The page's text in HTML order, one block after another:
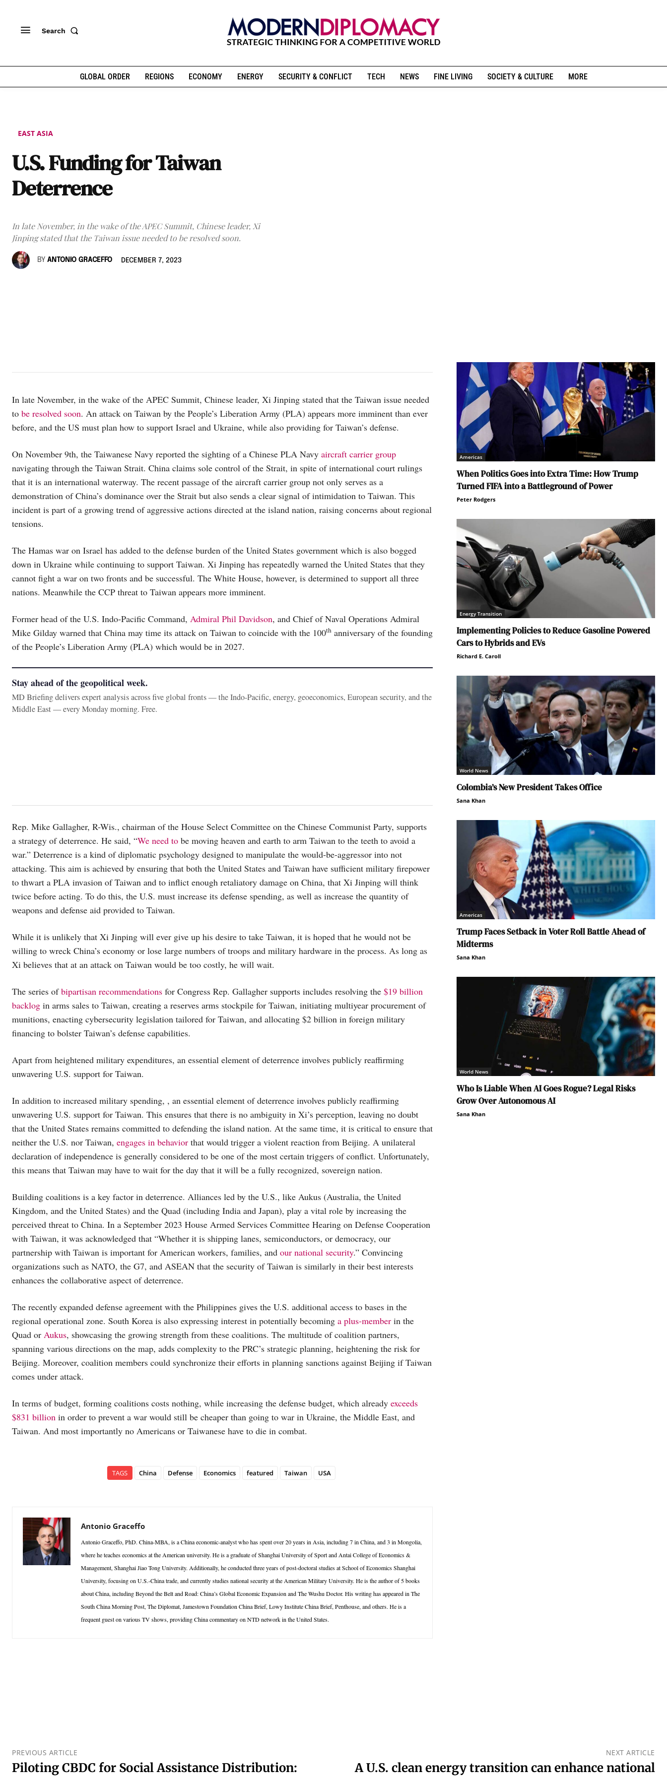
Search
GLOBAL ORDER REGIONS ECONOMY ENERGY SECURITY & CONFLICT TECH NEWS FINE LIVING SOCIETY & CULTURE MORE
EAST ASIA
U.S. Funding for Taiwan
Deterrence
In late November, in the wake of the APEC Summit, Chinese leader, Xi
Jinping stated that the Taiwan issue needed to be resolved soon.
BY ANTONIO GRACEFFO DECEMBER 7, 2023
In late November, in the wake of the APEC Summit, Chinese leader, Xi Jinping stated that the Taiwan issue needed
to be resolved soon. An attack on Taiwan by the People’s Liberation Army (PLA) appears more imminent than ever
before, and the US must plan how to support Israel and Ukraine, while also providing for Taiwan’s defense.
On November 9th, the Taiwanese Navy reported the sighting of a Chinese PLA Navy aircraft carrier group
navigating through the Taiwan Strait. China claims sole control of the Strait, in spite of international court rulings
that it is an international waterway. The recent passage of the aircraft carrier group not only serves as a
demonstration of China’s dominance over the Strait but also sends a clear signal of intimidation to Taiwan. This
incident is part of a growing trend of aggressive actions directed at the island nation, raising concerns about regional
tensions.
The Hamas war on Israel has added to the defense burden of the United States government which is also bogged
down in Ukraine while continuing to support Taiwan. Xi Jinping has repeatedly warned the United States that they
cannot fight a war on two fronts and be successful. The White House, however, is determined to support all three
nations. Meanwhile the CCP threat to Taiwan appears more imminent.
Former head of the U.S. Indo-Pacific Command, Admiral Phil Davidson, and Chief of Naval Operations Admiral
Mike Gilday warned that China may time its attack on Taiwan to coincide with the 100th anniversary of the founding
of the People’s Liberation Army (PLA) which would be in 2027.
Stay ahead of the geopolitical week.
MD Briefing delivers expert analysis across five global fronts — the Indo-Pacific, energy, geoeconomics, European security, and the
Middle East — every Monday morning. Free.
Rep. Mike Gallagher, R-Wis., chairman of the House Select Committee on the Chinese Communist Party, supports
a strategy of deterrence. He said, “We need to be moving heaven and earth to arm Taiwan to the teeth to avoid a
war.” Deterrence is a kind of diplomatic psychology designed to manipulate the would-be-aggressor into not
attacking. This aim is achieved by ensuring that both the United States and Taiwan have sufficient military firepower
to thwart a PLA invasion of Taiwan and to inflict enough retaliatory damage on China, that Xi Jinping will think
twice before acting. To do this, the U.S. must increase its defense spending, as well as increase the quantity of
weapons and defense aid provided to Taiwan.
While it is unlikely that Xi Jinping will ever give up his desire to take Taiwan, it is hoped that he would not be
willing to wreck China’s economy or lose large numbers of troops and military hardware in the process. As long as
Xi believes that at an attack on Taiwan would be too costly, he will wait.
The series ofbipartisan recommendations for Congress Rep. Gallagher supports includes resolving the $19 billion
backlog in arms sales to Taiwan, creating a reserves arms stockpile for Taiwan, initiating multiyear procurement of
munitions, enacting cybersecurity legislation tailored for Taiwan, and allocating $2 billion in foreign military
financing to bolster Taiwan’s defense capabilities.
Apart from heightened military expenditures, an essential element of deterrence involves publicly reaffirming
unwavering U.S. support for Taiwan.
In addition to increased military spending, , an essential element of deterrence involves publicly reaffirming
unwavering U.S. support for Taiwan. This ensures that there is no ambiguity in Xi’s perception, leaving no doubt
that the United States remains committed to defending the island nation. At the same time, it is critical to ensure that
neither the U.S. nor Taiwan, engages in behavior that would trigger a violent reaction from Beijing. A unilateral
declaration of independence is generally considered to be one of the most certain triggers of conflict. Unfortunately,
this means that Taiwan may have to wait for the day that it will be a fully recognized, sovereign nation.
Building coalitions is a key factor in deterrence. Alliances led by the U.S., like Aukus (Australia, the United
Kingdom, and the United States) and the Quad (including India and Japan), play a vital role by increasing the
perceived threat to China. In a September 2023 House Armed Services Committee Hearing on Defense Cooperation
with Taiwan, it was acknowledged that “Whether it is shipping lanes, semiconductors, or democracy, our
partnership with Taiwan is important for American workers, families, and our national security.” Convincing
organizations such as NATO, the G7, and ASEAN that the security of Taiwan is similarly in their best interests
enhances the collaborative aspect of deterrence.
The recently expanded defense agreement with the Philippines gives the U.S. additional access to bases in the
regional operational zone. South Korea is also expressing interest in potentially becoming a plus-member in the
Quad or Aukus, showcasing the growing strength from these coalitions. The multitude of coalition partners,
spanning various directions on the map, adds complexity to the PRC’s strategic planning, heightening the risk for
Beijing. Moreover, coalition members could synchronize their efforts in planning sanctions against Beijing if Taiwan
comes under attack.
In terms of budget, forming coalitions costs nothing, while increasing the defense budget, which already exceeds
$831 billion in order to prevent a war would still be cheaper than going to war in Ukraine, the Middle East, and
Taiwan. And most importantly no Americans or Taiwanese have to die in combat.
TAGS China Defense Economics featured Taiwan USA
Antonio Graceffo
Antonio Graceffo, PhD. China-MBA, is a China economic-analyst who has spent over 20 years in Asia, including 7 in China, and 3 in Mongolia,
where he teaches economics at the American university. He is a graduate of Shanghai University of Sport and Antai College of Economics &
Management, Shanghai Jiao Tong University. Additionally, he conducted three years of post-doctoral studies at School of Economics Shanghai
University, focusing on U.S.-China trade, and currently studies national security at the American Military University. He is the author of 5 books
about China, including Beyond the Belt and Road: China’s Global Economic Expansion and The Wushu Doctor. His writing has appeared in The
South China Morning Post, The Diplomat, Jamestown Foundation China Brief, Lowy Institute China Brief, Penthouse, and others. He is a
frequent guest on various TV shows, providing China commentary on NTD network in the United States.
Americas
When Politics Goes into Extra Time: How Trump
Turned FIFA into a Battleground of Power
Peter Rodgers
Energy Transition
Implementing Policies to Reduce Gasoline Powered
Cars to Hybrids and EVs
Richard E. Caroll
World News
Colombia’s New President Takes Office
Sana Khan
Americas
Trump Faces Setback in Voter Roll Battle Ahead of
Midterms
Sana Khan
World News
Who Is Liable When AI Goes Rogue? Legal Risks
Grow Over Autonomous AI
Sana Khan
PREVIOUS ARTICLE
Piloting CBDC for Social Assistance Distribution:
NEXT ARTICLE
A U.S. clean energy transition can enhance national